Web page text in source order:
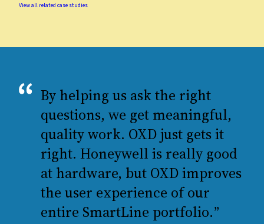
View all related case studies
By helping us ask the right
questions, we get meaningful,
quality work. OXD just gets it
right. Honeywell is really good
at hardware, but OXD improves
the user experience of our
entire SmartLine portfolio.”